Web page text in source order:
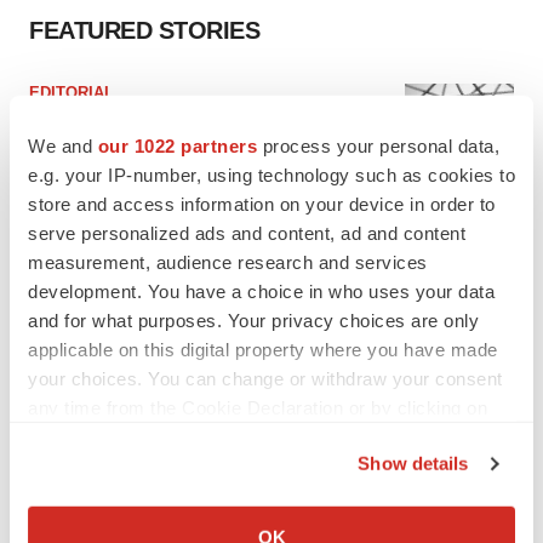
We and our 1022 partners process your personal data,
e.g. your IP-number, using technology such as cookies to
store and access information on your device in order to
serve personalized ads and content, ad and content
measurement, audience research and services
development. You have a choice in who uses your data
and for what purposes. Your privacy choices are only
applicable on this digital property where you have made
your choices. You can change or withdraw your consent
Collect information about your geographical location
Show details
OK
FEATURED STORIES
EDITORIAL
to renew trust after Makary, Prasad
Heather McKenzie
MERGERS & ACQUISITIONS
sure bet from J&J
Annalee Armstrong